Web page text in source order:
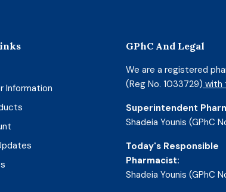
Information
GPhC And Legal
We are a registered
(Reg No. 1033729) with
Superintendent
Shadeia Younis (GPhC
Today's Responsible
Pharmacist:
Shadeia Younis (GPhC